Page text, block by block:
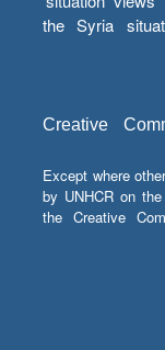
the Syria
Creative
Except where
by UNHCR on
the Creative